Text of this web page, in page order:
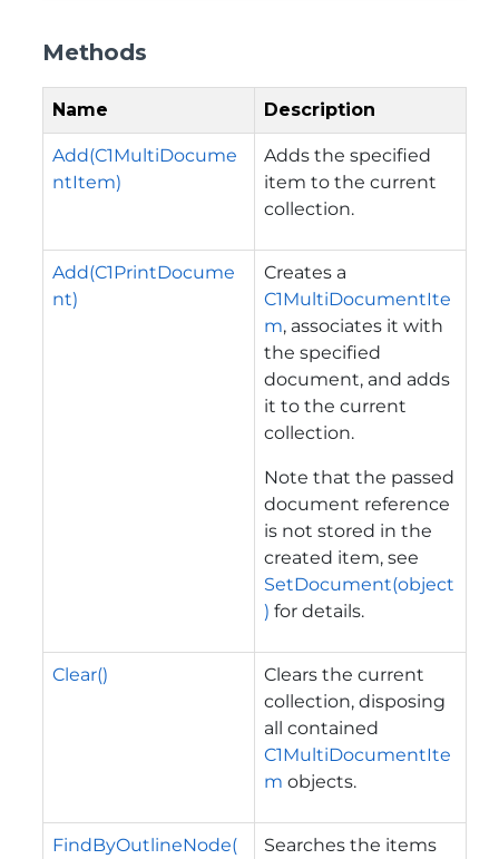
Methods
Name Description
Add(C1MultiDocume
ntItem)
Adds the specified
item to the current
collection.
Add(C1PrintDocume
nt)
Creates a
C1MultiDocumentIte
m, associates it with
the specified
document, and adds
it to the current
collection.
Note that the passed
document reference
is not stored in the
created item, see
SetDocument(object
) for details.
Clear()
Clears the current
collection, disposing
all contained
C1MultiDocumentIte
m objects.
FindByOutlineNode(
Searches the items